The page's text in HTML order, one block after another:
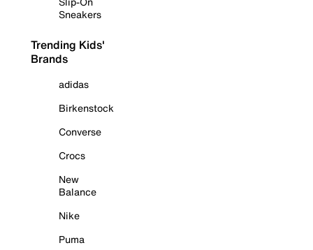
Sneakers
Trending Kids'
Brands
adidas
Birkenstock
Converse
Crocs
New
Balance
Nike
Puma